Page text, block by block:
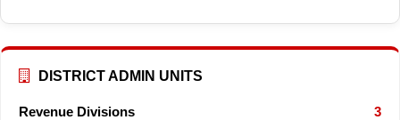
DISTRICT ADMIN UNITS
Revenue Divisions 3